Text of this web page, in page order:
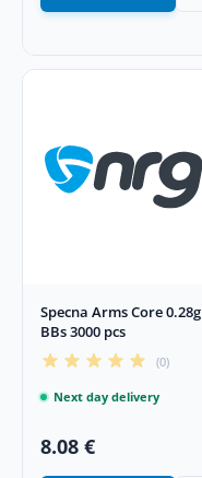
Specna Arms Core 0.28g
BBs 3000 pcs
(0)
Next day delivery
8.08 €